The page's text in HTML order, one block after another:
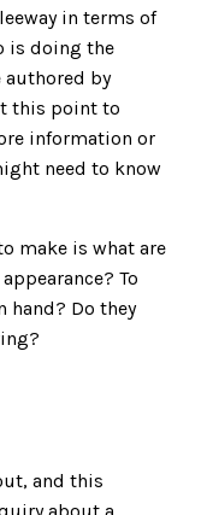
in terms of
is doing the
authored by
this point to
information or
need to know
make is what are
To
hand? Do they
and this
about a